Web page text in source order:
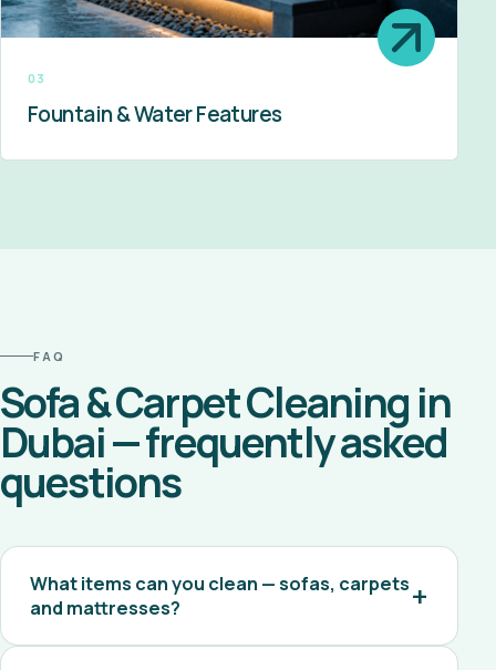
03
Fountain & Water Features
FAQ
Sofa & Carpet Cleaning in
Dubai — frequently asked
questions
What items can you clean — sofas, carpets
and mattresses?